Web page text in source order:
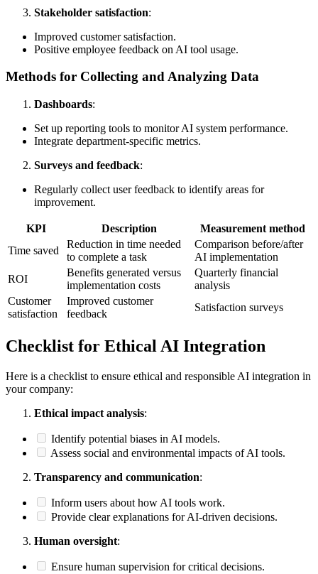
Stakeholder satisfaction:
Improved customer satisfaction.
Positive employee feedback on AI tool usage.
Methods for Collecting and Analyzing Data
Dashboards:
Set up reporting tools to monitor AI system performance.
Integrate department-specific metrics.
Surveys and feedback:
Regularly collect user feedback to identify areas for
improvement.
KPI Description
Measurement method
Time saved
Reduction in time needed
to complete a task
Comparison before/after
AI implementation
ROI
Benefits generated versus
implementation costs
Quarterly financial
analysis
Customer
satisfaction
Improved customer
feedback
Satisfaction surveys
Checklist for Ethical AI Integration
Here is a checklist to ensure ethical and responsible AI integration in
your company:
Ethical impact analysis:
Identify potential biases in AI models.
Assess social and environmental impacts of AI tools.
Transparency and communication:
Inform users about how AI tools work.
Provide clear explanations for AI-driven decisions.
Human oversight:
Ensure human supervision for critical decisions.